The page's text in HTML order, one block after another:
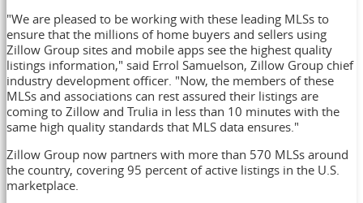
"We are pleased to be working with these leading MLSs to
ensure that the millions of home buyers and sellers using
Zillow Group sites and mobile apps see the highest quality
listings information," said Errol Samuelson, Zillow Group chief
industry development officer. "Now, the members of these
MLSs and associations can rest assured their listings are
coming to Zillow and Trulia in less than 10 minutes with the
same high quality standards that MLS data ensures."
Zillow Group now partners with more than 570 MLSs around
the country, covering 95 percent of active listings in the U.S.
marketplace.